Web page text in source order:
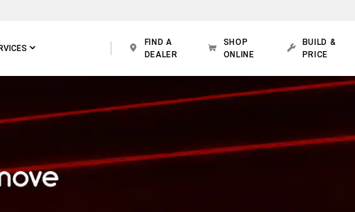
FIND A
DEALER
SHOP
ONLINE
BUILD &
PRICE